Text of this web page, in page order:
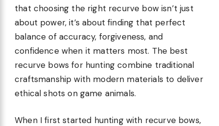
that choosing the right recurve bow isn’t just
about power, it’s about finding that perfect
balance of accuracy, forgiveness, and
confidence when it matters most. The best
recurve bows for hunting combine traditional
craftsmanship with modern materials to deliver
ethical shots on game animals.
When I first started hunting with recurve bows,